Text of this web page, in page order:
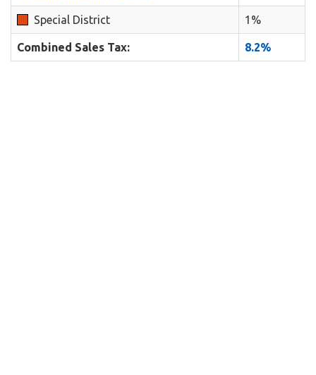
Special District 1%
Combined Sales Tax: 8.2%